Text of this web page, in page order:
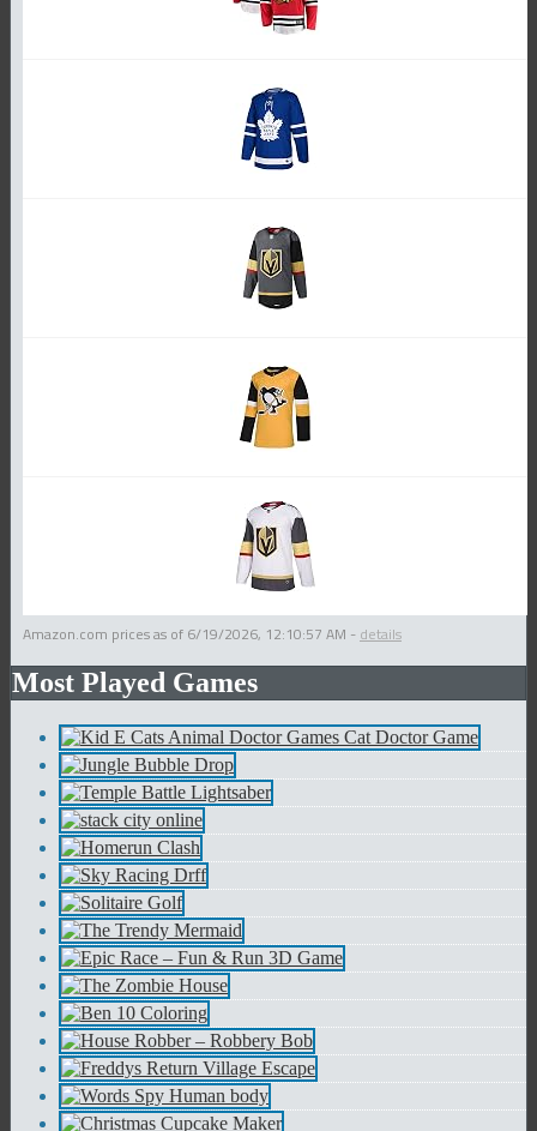
Amazon.com prices as of 6/19/2026, 12:10:57 AM - details
Most Played Games